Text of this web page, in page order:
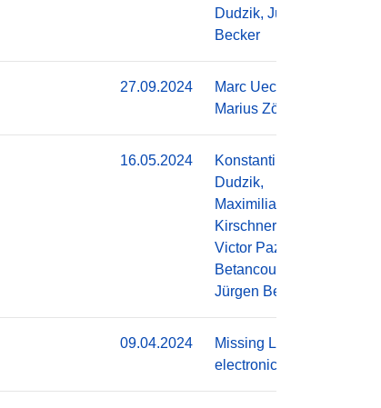
Dudzik, Jürgen
Becker
27.09.2024
Marc Uecker, J.
Marius Zöllner
16.05.2024
Konstantin
Dudzik,
Maximilian
Kirschner,
Victor Pazmino
Betancourt,
Jürgen Becker
09.04.2024
Missing Link
electronics